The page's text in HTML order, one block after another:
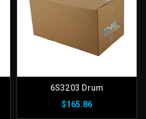
6S3203 Drum
$165.86